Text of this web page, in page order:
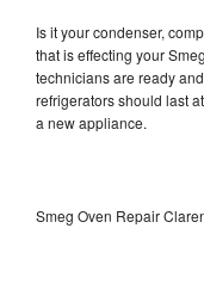
Is it your condenser,
that is effecting your
technicians are ready
refrigerators should last
a new appliance.
Smeg Oven Repair